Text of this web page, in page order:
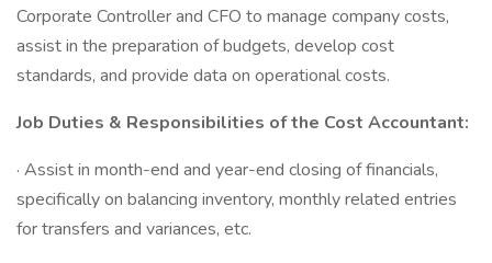
Corporate Controller and CFO to manage company costs,
assist in the preparation of budgets, develop cost
standards, and provide data on operational costs.
Job Duties & Responsibilities of the Cost Accountant:
· Assist in month-end and year-end closing of financials,
specifically on balancing inventory, monthly related entries
for transfers and variances, etc.